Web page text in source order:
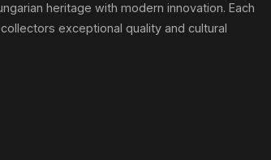
heritage with modern innovation. Each
exceptional quality and cultural